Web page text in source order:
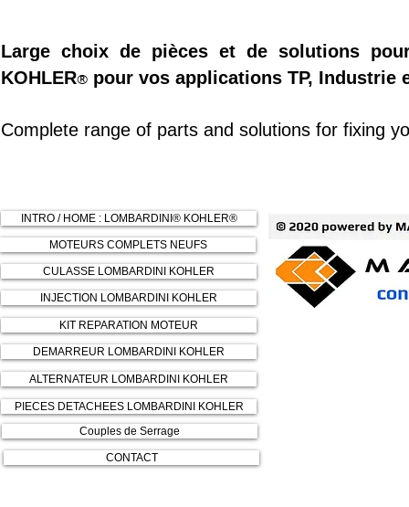
Large choix de pièces et de solutions
KOHLER® pour vos applications TP, Industrie
Complete range of parts and solutions for fixing
INTRO / HOME : LOMBARDINI® KOHLER®
MOTEURS COMPLETS NEUFS
CULASSE LOMBARDINI KOHLER
INJECTION LOMBARDINI KOHLER
KIT REPARATION MOTEUR
DEMARREUR LOMBARDINI KOHLER
ALTERNATEUR LOMBARDINI KOHLER
PIECES DETACHEES LOMBARDINI KOHLER
Couples de Serrage
CONTACT